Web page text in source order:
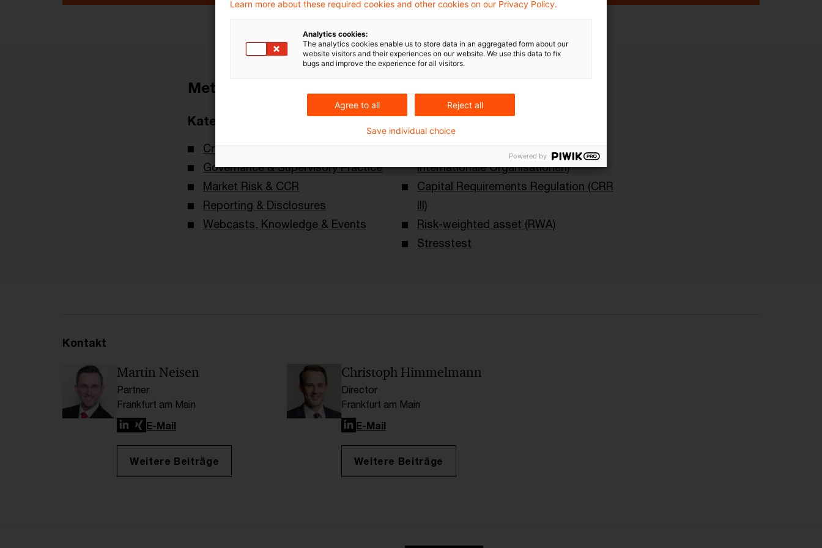
Metadaten
Kategorien
Credit & Operational Risk
Governance & Supervisory Practice
Market Risk & CCR
Reporting & Disclosures
Webcasts, Knowledge & Events
Schlagwörter
Bankenaufsicht (Europäische und
Internationale Organisationen)
Capital Requirements Regulation (CRR
III)
Risk-weighted asset (RWA)
Stresstest
Kontakt
Martin Neisen
Partner
Frankfurt am Main
LinkedIn
XingE-Mail
Weitere Beiträge
Christoph Himmelmann
Director
Frankfurt am Main
LinkedIn
E-Mail
Weitere Beiträge
Learn more about these required cookies and other cookies on our Privacy Policy.
Analytics cookies:
The analytics cookies enable us to store data in an aggregated form about our
website visitors and their experiences on our website. We use this data to fix
bugs and improve the experience for all visitors.
Agree to all Reject all
Save individual choice
Powered by